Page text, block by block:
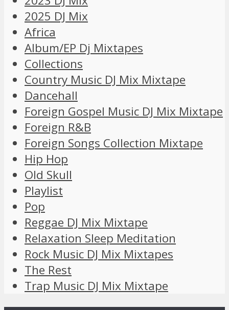
2025 DJ Mix
Africa
Album/EP Dj Mixtapes
Collections
Country Music DJ Mix Mixtape
Dancehall
Foreign Gospel Music DJ Mix Mixtape
Foreign R&B
Foreign Songs Collection Mixtape
Hip Hop
Old Skull
Playlist
Pop
Reggae DJ Mix Mixtape
Relaxation Sleep Meditation
Rock Music DJ Mix Mixtapes
The Rest
Trap Music DJ Mix Mixtape